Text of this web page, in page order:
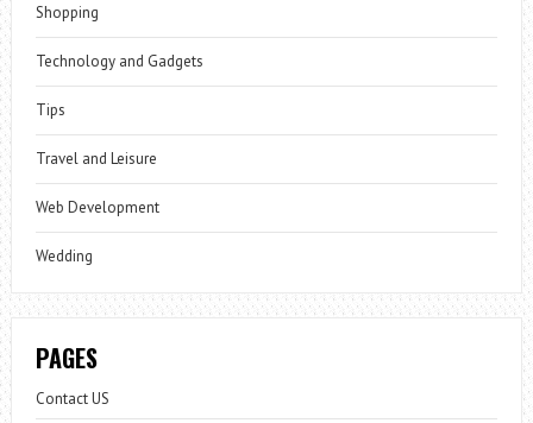
Shopping
Technology and Gadgets
Tips
Travel and Leisure
Web Development
Wedding
PAGES
Contact US